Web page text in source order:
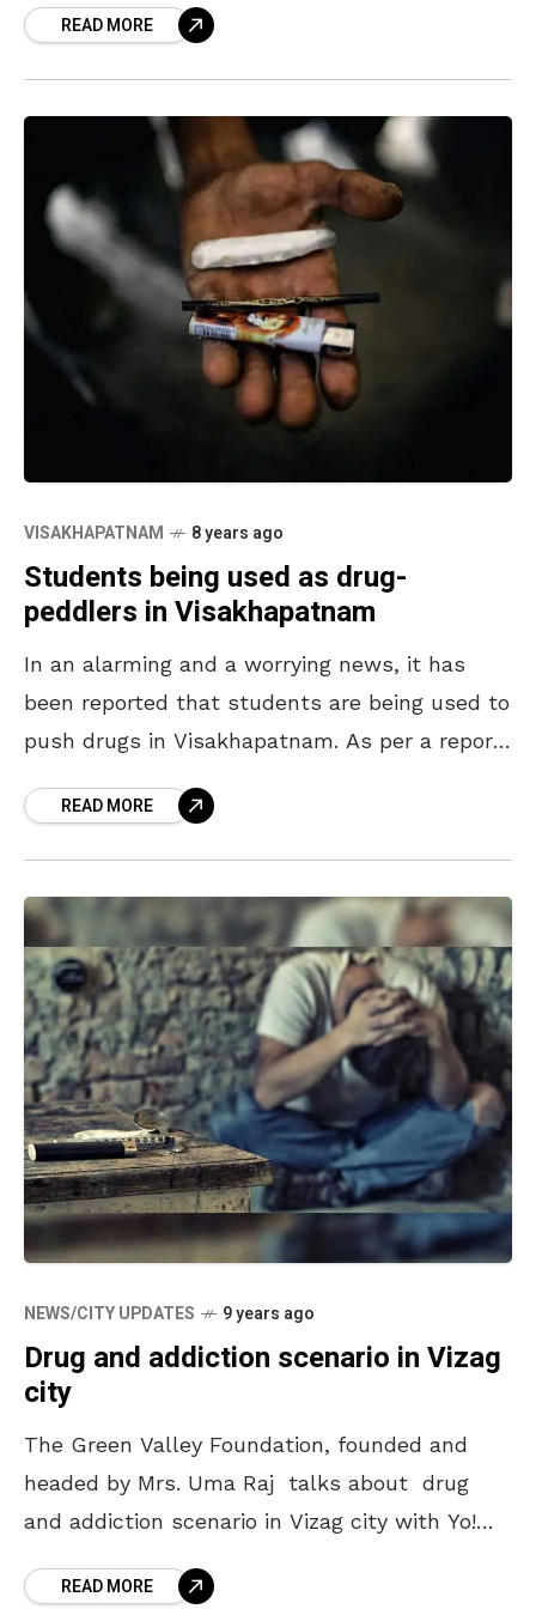
stageREAD MORE
VISAKHAPATNAM 8 years ago
Students being used as drug-
peddlers in Visakhapatnam
In an alarming and a worrying news, it has
been reported that students are being used to
push drugs in Visakhapatnam. As per a report
READ MORE
NEWS/CITY UPDATES 9 years ago
Drug and addiction scenario in Vizag
city
The Green Valley Foundation, founded and
headed by Mrs. Uma Raj talks about drug
and addiction scenario in Vizag city with Yo!
serious or
READ MORE